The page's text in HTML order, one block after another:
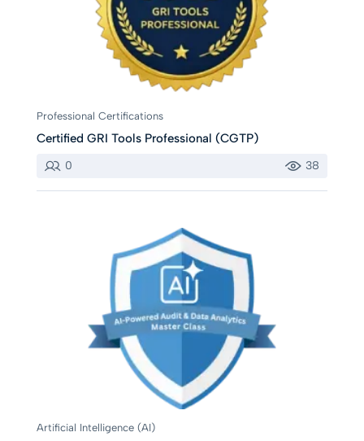
Professional Certifications
Certified GRI Tools Professional (CGTP)
0 38
Artificial Intelligence (AI)